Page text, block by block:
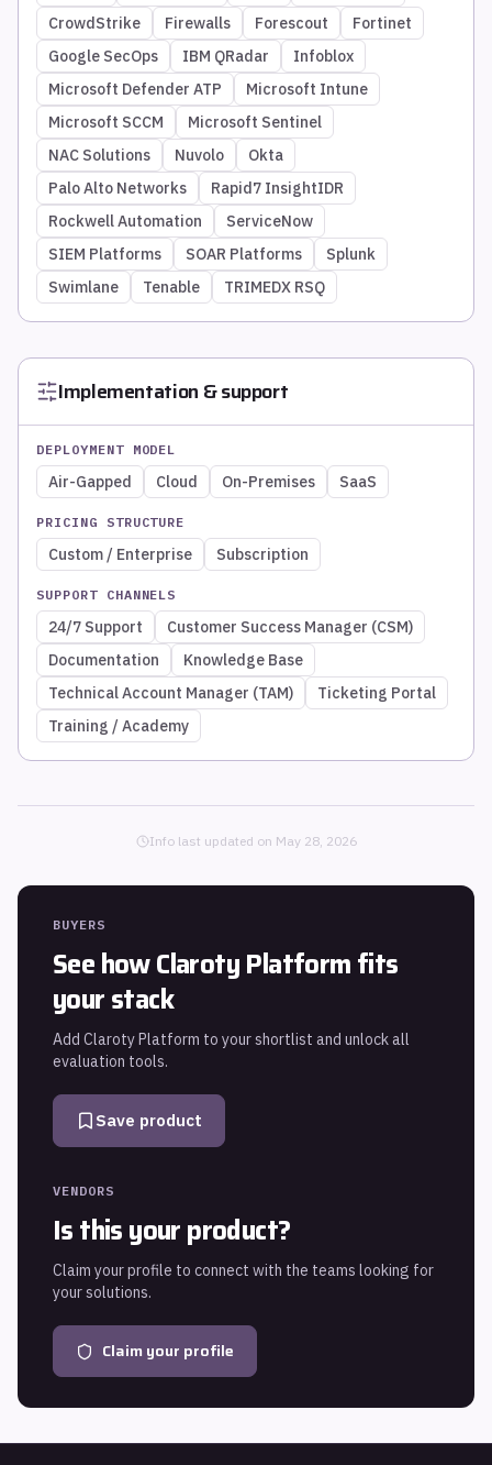
CrowdStrike
Firewalls Forescout
Fortinet
Google SecOps
IBM QRadar
Infoblox
Microsoft Defender ATP
Microsoft Intune
Microsoft SCCM
Microsoft Sentinel
NAC Solutions
Nuvolo
Okta
Palo Alto Networks
Rapid7 InsightIDR
Rockwell Automation
ServiceNow
SIEM Platforms
SOAR Platforms
Splunk
Swimlane
Tenable TRIMEDX RSQ
Implementation & support
DEPLOYMENT MODEL
Air-Gapped Cloud On-Premises SaaS
PRICING STRUCTURE
Custom / Enterprise Subscription
SUPPORT CHANNELS
24/7 Support
Customer Success Manager (CSM)
Documentation
Knowledge Base
Technical Account Manager (TAM)
Ticketing Portal
Training / Academy
Info last updated on May 28, 2026
BUYERS
See howClaroty Platformfits
your stack
Add Claroty Platform to your shortlist and unlock all
evaluation tools.
Save product
VENDORS
Is this your product?
Claim your profile to connect with the teams looking for
your solutions.
Claim your profile